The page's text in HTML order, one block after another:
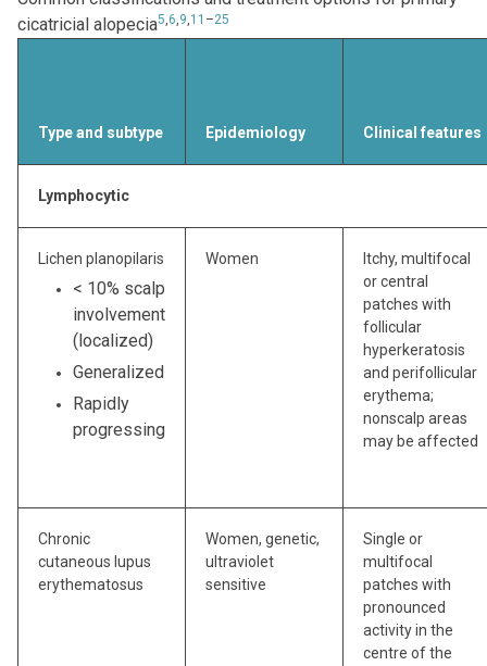
cicatricial alopecia5,6,9,11 –25
Type and subtype Epidemiology Clinical features
Lymphocytic
Lichen planopilaris
< 10% scalp
involvement
(localized)
Generalized
Rapidly
progressing
Women
Itchy, multifocal
or central
patches with
follicular
hyperkeratosis
and perifollicular
erythema;
nonscalp areas
may be affected
Chronic
cutaneous lupus
erythematosus
Women, genetic,
ultraviolet
sensitive
Single or
multifocal
patches with
pronounced
activity in the
centre of the